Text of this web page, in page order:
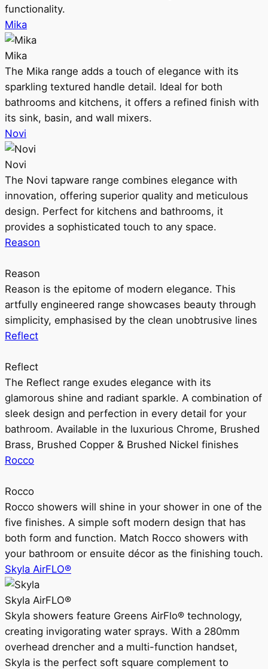
functionality.
Mika
Mika
The Mika range adds a touch of elegance with its
sparkling textured handle detail. Ideal for both
bathrooms and kitchens, it offers a refined finish with
its sink, basin, and wall mixers.
Novi
Novi
The Novi tapware range combines elegance with
innovation, offering superior quality and meticulous
design. Perfect for kitchens and bathrooms, it
provides a sophisticated touch to any space.
Reason
Reason
Reason is the epitome of modern elegance. This
artfully engineered range showcases beauty through
simplicity, emphasised by the clean unobtrusive lines
Reflect
Reflect
The Reflect range exudes elegance with its
glamorous shine and radiant sparkle. A combination of
sleek design and perfection in every detail for your
bathroom. Available in the luxurious Chrome, Brushed
Brass, Brushed Copper & Brushed Nickel finishes
Rocco
Rocco
Rocco showers will shine in your shower in one of the
five finishes. A simple soft modern design that has
both form and function. Match Rocco showers with
your bathroom or ensuite décor as the finishing touch.
Skyla AirFLO®
Skyla AirFLO®
Skyla showers feature Greens AirFlo® technology,
creating invigorating water sprays. With a 280mm
overhead drencher and a multi-function handset,
Skyla is the perfect soft square complement to